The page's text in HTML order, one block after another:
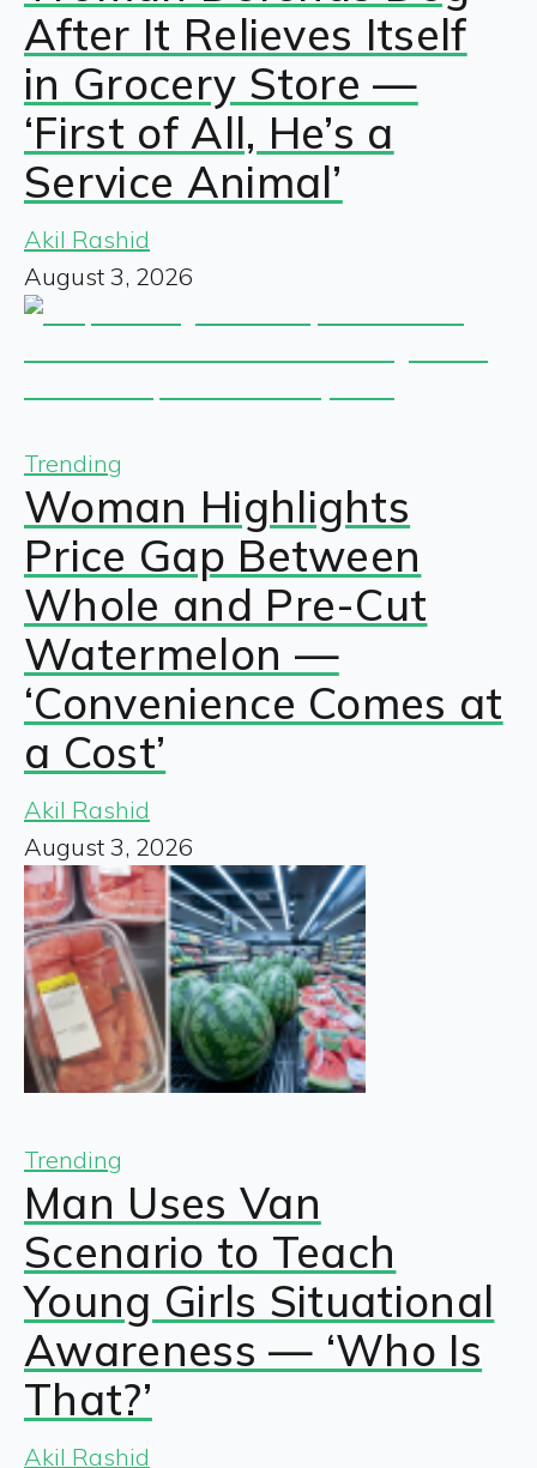
After It Relieves Itself
in Grocery Store —
‘First of All, He’s a
Service Animal’
Akil Rashid
August 3, 2026
Trending
Woman Highlights
Price Gap Between
Whole and Pre-Cut
Watermelon —
‘Convenience Comes at
a Cost’
Akil Rashid
August 3, 2026
Trending
Man Uses Van
Scenario to Teach
Young Girls Situational
Awareness — ‘Who Is
That?’
Akil Rashid